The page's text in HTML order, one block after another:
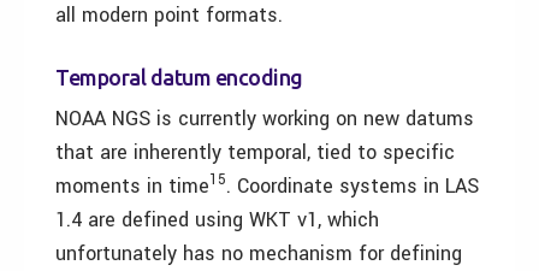
all modern point formats.
Temporal datum encoding
NOAA NGS is currently working on new datums
that are inherently temporal, tied to specific
moments in time15. Coordinate systems in LAS
1.4 are defined using WKT v1, which
unfortunately has no mechanism for defining